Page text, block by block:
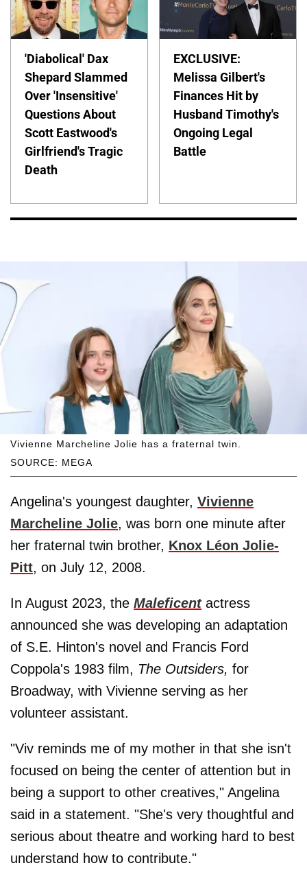
'Diabolical' Dax
Shepard Slammed
Over 'Insensitive'
Questions About
Scott Eastwood's
Girlfriend's Tragic
Death
EXCLUSIVE:
Melissa Gilbert's
Finances Hit by
Husband Timothy's
Ongoing Legal
Battle
SOURCE: MEGA
Vivienne Marcheline Jolie has a fraternal twin.
Angelina's youngest daughter, Vivienne
Marcheline Jolie, was born one minute after
her fraternal twin brother, Knox Léon Jolie-
Pitt, on July 12, 2008.
In August 2023, the Maleficent actress
announced she was developing an adaptation
of S.E. Hinton's novel and Francis Ford
Coppola's 1983 film, The Outsiders, for
Broadway, with Vivienne serving as her
volunteer assistant.
"Viv reminds me of my mother in that she isn't
focused on being the center of attention but in
being a support to other creatives," Angelina
said in a statement. "She's very thoughtful and
serious about theatre and working hard to best
understand how to contribute."